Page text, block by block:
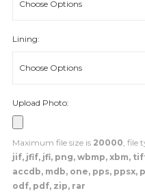
Lining:
Upload Photo:
Maximum file size is 20000, file
jif, jfif, jfi, png, wbmp, xbm,
accdb, mdb, one, pps, ppsx,
odf, pdf, zip, rar